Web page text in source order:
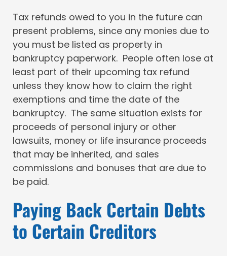
Tax refunds owed to you in the future can
present problems, since any monies due to
you must be listed as property in
bankruptcy paperwork. People often lose at
least part of their upcoming tax refund
unless they know how to claim the right
exemptions and time the date of the
bankruptcy. The same situation exists for
proceeds of personal injury or other
lawsuits, money or life insurance proceeds
that may be inherited, and sales
commissions and bonuses that are due to
be paid.
Paying Back Certain Debts
to Certain Creditors